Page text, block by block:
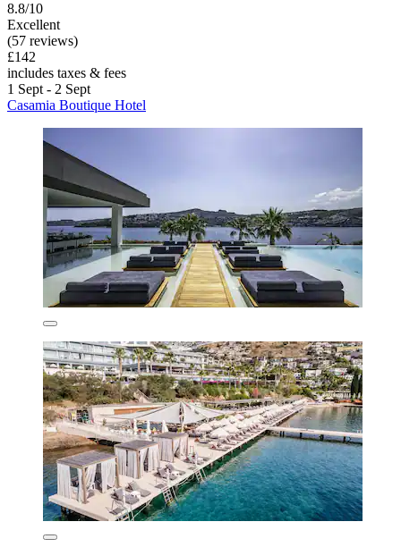
8.8/10
Excellent
(57 reviews)
£142
includes taxes & fees
1 Sept - 2 Sept
Casamia Boutique Hotel